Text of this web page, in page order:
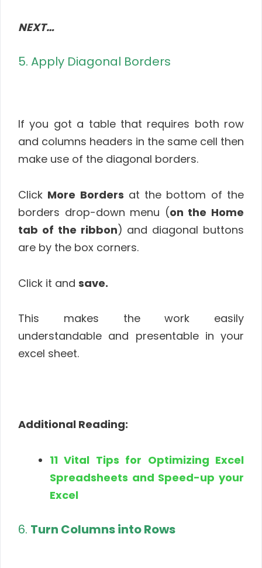
NEXT…
5. Apply Diagonal Borders
If you got a table that requires both row
and columns headers in the same cell then
make use of the diagonal borders.
Click More Borders at the bottom of the
borders drop-down menu (on the Home
tab of the ribbon) and diagonal buttons
are by the box corners.
Click it and save.
This makes the work easily
understandable and presentable in your
excel sheet.
Additional Reading:
11 Vital Tips for Optimizing Excel
Spreadsheets and Speed-up your
Excel
6. Turn Columns into Rows